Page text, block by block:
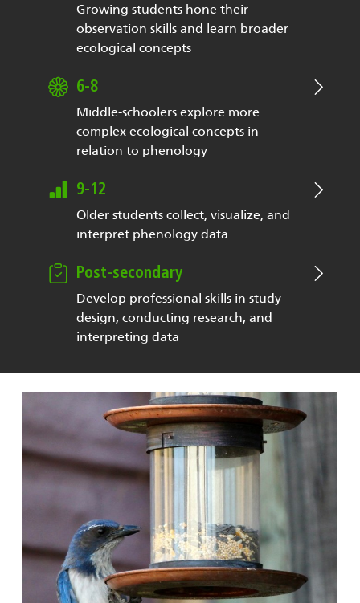
Growing students hone their
observation skills and learn broader
ecological concepts
6-8
Middle-schoolers explore more
complex ecological concepts in
relation to phenology
9-12
Older students collect, visualize, and
interpret phenology data
Post-secondary
Develop professional skills in study
design, conducting research, and
interpreting data